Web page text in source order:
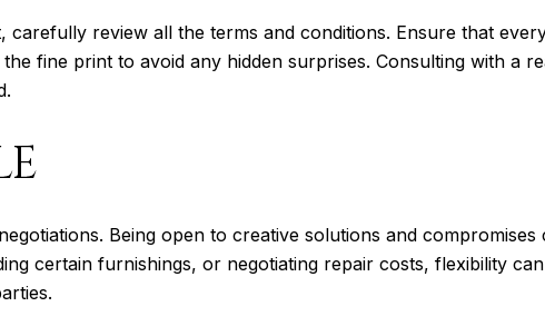
carefully review all the terms and conditions. Ensure that
fine print to avoid any hidden surprises. Consulting with a
Being open to creative solutions and
certain furnishings, or negotiating repair costs, flexibility